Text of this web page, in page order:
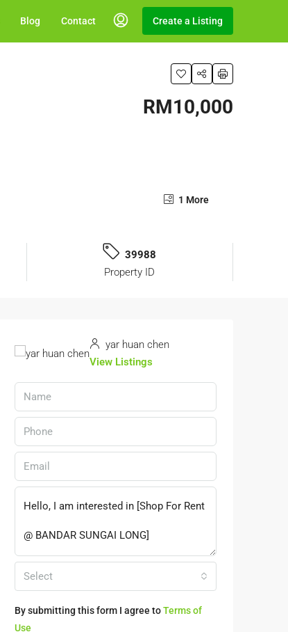
Blog Contact Create a Listing
RM10,000
1 More
39988
Property ID
yar huan chen
View Listings
Select
By submitting this form I agree toTerms of
Use